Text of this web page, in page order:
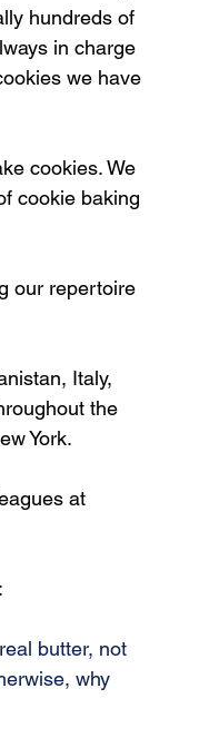
hundreds of
in charge
we have
cookies. We
cookie baking
our repertoire
Italy,
the
York.
at
butter, not
why